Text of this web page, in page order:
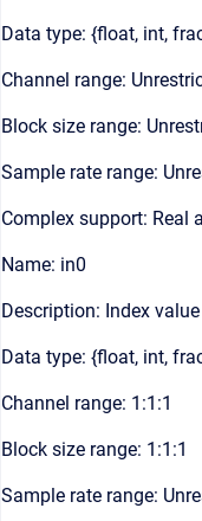
Data type: {float, int,
Channel range:
Block size range:
Sample rate range:
Complex support: Real
Name: in0
Description: Index
Data type: {float, int,
Channel range: 1:1:1
Block size range: 1:1:1
Sample rate range: